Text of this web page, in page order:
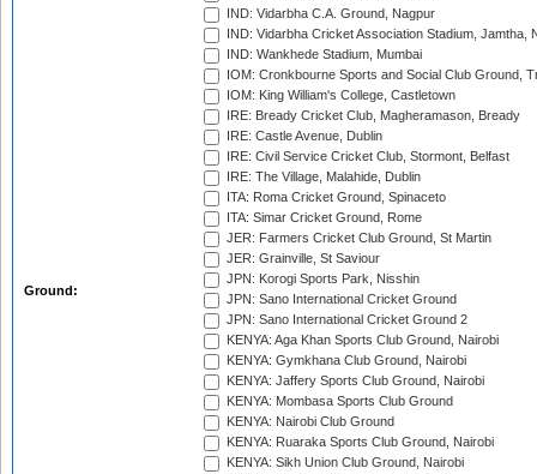
Ground:
IND: Vidarbha C.A. Ground, Nagpur
IND: Vidarbha Cricket Association Stadium, Jamtha,
IND: Wankhede Stadium, Mumbai
IOM: Cronkbourne Sports and Social Club Ground,
IOM: King William's College, Castletown
IRE: Bready Cricket Club, Magheramason, Bready
IRE: Castle Avenue, Dublin
IRE: Civil Service Cricket Club, Stormont, Belfast
IRE: The Village, Malahide, Dublin
ITA: Roma Cricket Ground, Spinaceto
ITA: Simar Cricket Ground, Rome
JER: Farmers Cricket Club Ground, St Martin
JER: Grainville, St Saviour
JPN: Korogi Sports Park, Nisshin
JPN: Sano International Cricket Ground
JPN: Sano International Cricket Ground 2
KENYA: Aga Khan Sports Club Ground, Nairobi
KENYA: Gymkhana Club Ground, Nairobi
KENYA: Jaffery Sports Club Ground, Nairobi
KENYA: Mombasa Sports Club Ground
KENYA: Nairobi Club Ground
KENYA: Ruaraka Sports Club Ground, Nairobi
KENYA: Sikh Union Club Ground, Nairobi